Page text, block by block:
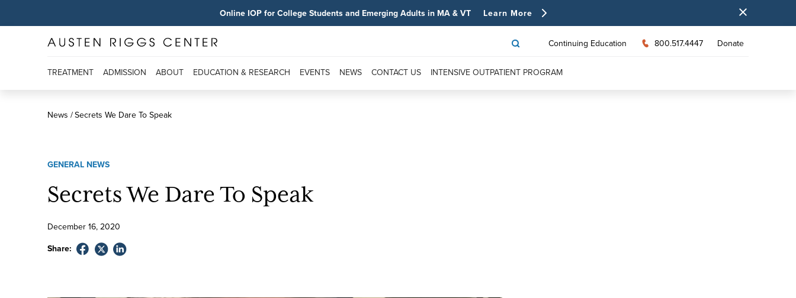
Online IOP for College Students and Emerging Adults in MA & VT Learn More
Continuing Education 800.517.4447 Donate
TREATMENT ADMISSION ABOUT EDUCATION & RESEARCH EVENTS NEWS CONTACT US INTENSIVE OUTPATIENT PROGRAM
News Secrets We Dare To Speak
GENERAL NEWS
Secrets We Dare To Speak
December 16, 2020
Share: